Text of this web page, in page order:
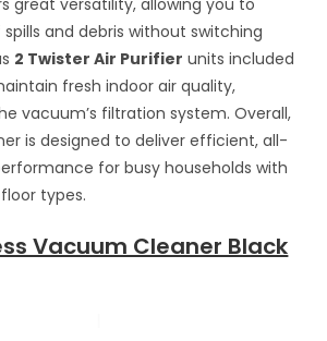
and debris without switching
2 Twister Air Purifier units included
fresh indoor air quality,
vacuum’s filtration system. Overall,
is designed to deliver efficient, all-
for busy households with
types.
Vacuum Cleaner Black